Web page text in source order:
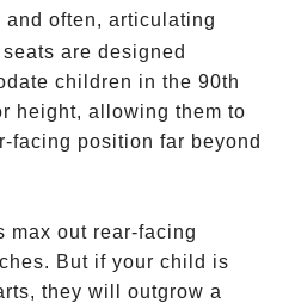
27 inches
and often, articulating
are designed
children in the 90th
height, allowing them to
facing position far beyond
max out rear-facing
But if your child is
they will outgrow a